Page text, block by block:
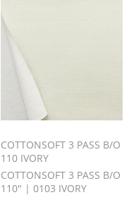
COTTONSOFT 3 PASS B/O
110 IVORY
COTTONSOFT 3 PASS B/O
110" | 0103 IVORY